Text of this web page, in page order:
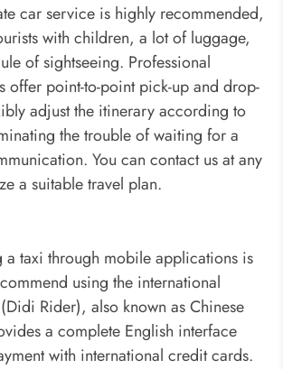
car service is highly recommended,
with children, a lot of luggage,
of sightseeing. Professional
offer point-to-point pick-up and drop-
adjust the itinerary according to
the trouble of waiting for a
You can contact us at any
a suitable travel plan.
a taxi through mobile applications is
using the international
Rider), also known as Chinese
a complete English interface
with international credit cards.